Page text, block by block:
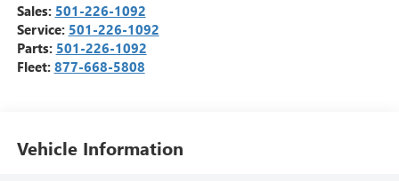
Sales: 501-226-1092
Service: 501-226-1092
Parts: 501-226-1092
Fleet: 877-668-5808
Vehicle Information